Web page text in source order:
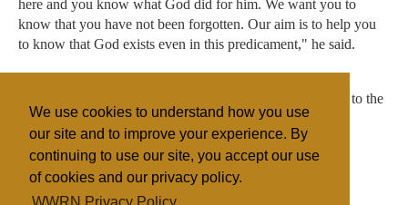
We use cookies to understand how you use
our site and to improve your experience. By
continuing to use our site, you accept our use
of cookies and our privacy policy.
here and you know what God did for him. We want you to
know that you have not been forgotten. Our aim is to help you
to know that God exists even in this predicament," he said.
detergents, slippers, bathing soaps, tooth brush and pastes to the
detainees.